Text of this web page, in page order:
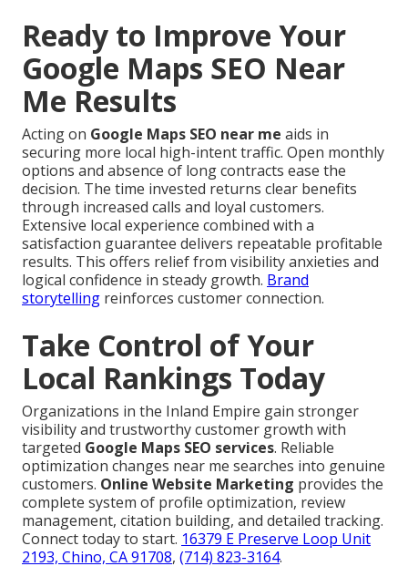
Ready to Improve Your
Google Maps SEO Near
Me Results
Acting on Google Maps SEO near me aids in
securing more local high-intent traffic. Open monthly
options and absence of long contracts ease the
decision. The time invested returns clear benefits
through increased calls and loyal customers.
Extensive local experience combined with a
satisfaction guarantee delivers repeatable profitable
results. This offers relief from visibility anxieties and
logical confidence in steady growth. Brand
storytelling reinforces customer connection.
Take Control of Your
Local Rankings Today
Organizations in the Inland Empire gain stronger
visibility and trustworthy customer growth with
targeted Google Maps SEO services. Reliable
optimization changes near me searches into genuine
customers. Online Website Marketing provides the
complete system of profile optimization, review
management, citation building, and detailed tracking.
Connect today to start. 16379 E Preserve Loop Unit
2193, Chino, CA 91708, (714) 823-3164.